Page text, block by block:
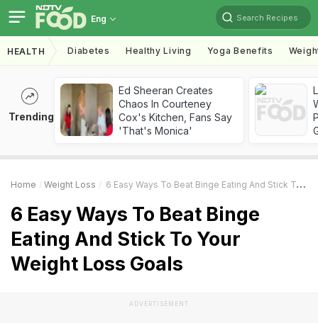
Eng Search Recipes
HEALTH Diabetes Healthy Living Yoga Benefits
Trending
Ed Sheeran Creates
Chaos In Courteney
Cox's Kitchen, Fans Say
'That's Monica'
Home Weight Loss 6 Easy Ways To Beat Binge Eating And Stick To Your Weight Loss Goals
6 Easy Ways To Beat Binge
Eating And Stick To Your
Weight Loss Goals
ADVERTISEMENT